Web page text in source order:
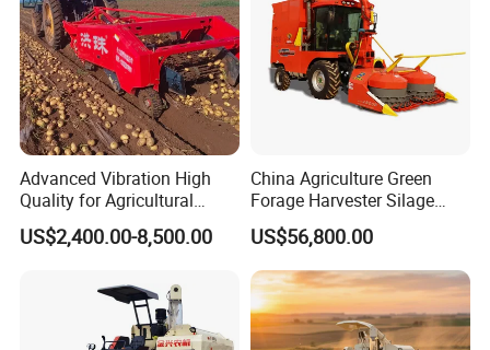
Advanced Vibration High
Quality for Agricultural
Modernization 4u-180d
Farm Machinery Potato
US$2,400.00-8,500.00
China Agriculture Green
Forage Harvester Silage
Feed Harvester
Manufactures for Sale
US$56,800.00